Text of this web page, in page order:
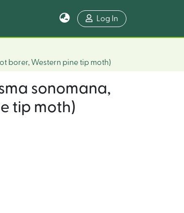
Log In
borer, Western pine tip moth)
sonomana,
tip moth)